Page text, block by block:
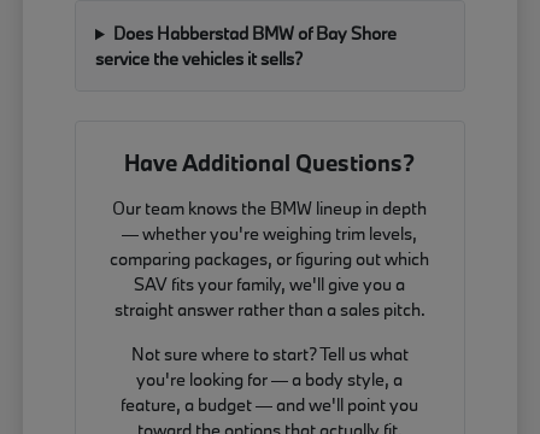
Does Habberstad BMW of Bay Shore
service the vehicles it sells?
Have Additional Questions?
Our team knows the BMW lineup in depth
— whether you're weighing trim levels,
comparing packages, or figuring out which
SAV fits your family, we'll give you a
straight answer rather than a sales pitch.
Not sure where to start? Tell us what
you're looking for — a body style, a
feature, a budget — and we'll point you